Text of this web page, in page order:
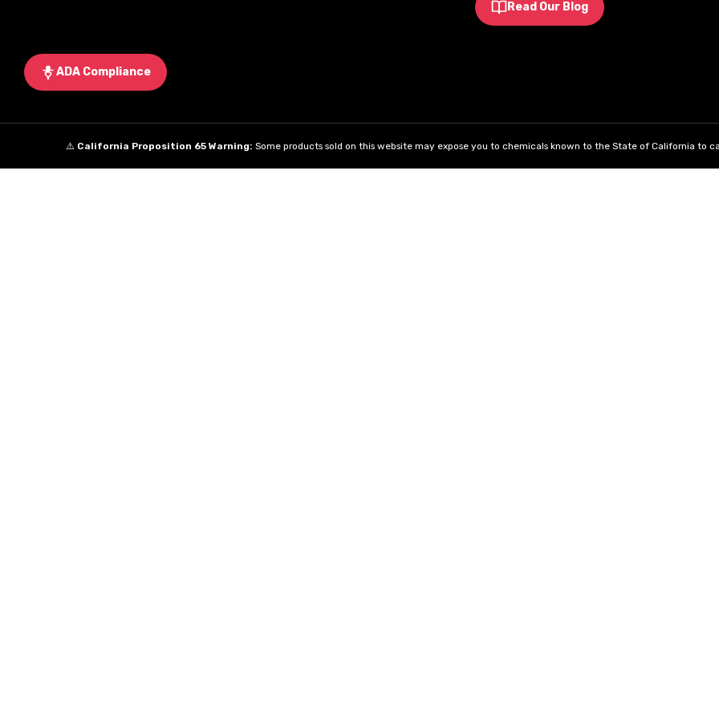
Read Our Blog
ADA Compliance
⚠️ California Proposition 65 Warning: Some products sold on this website may expose you to chemicals known to the State of California to